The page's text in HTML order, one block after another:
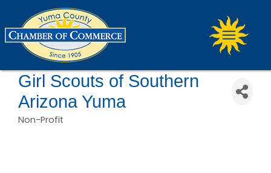
Girl Scouts of Southern
Arizona Yuma
Non-Profit